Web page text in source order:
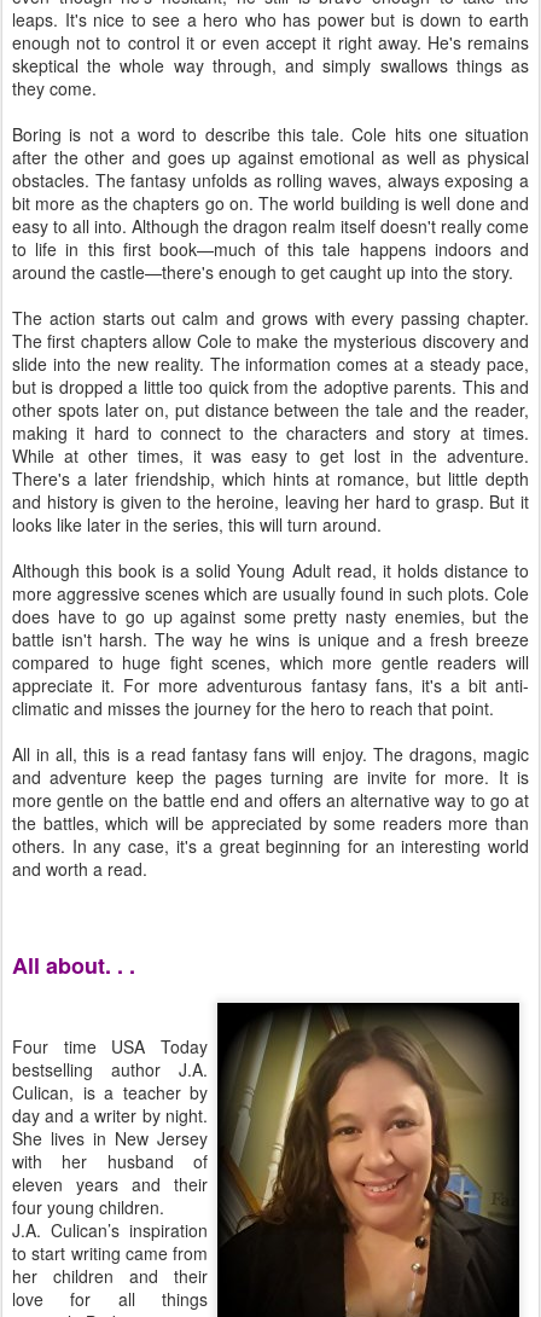
leaps. It's nice to see a hero who has power but is down to earth
enough not to control it or even accept it right away. He's remains
skeptical the whole way through, and simply swallows things as
they come.
Boring is not a word to describe this tale. Cole hits one situation
after the other and goes up against emotional as well as physical
obstacles. The fantasy unfolds as rolling waves, always exposing a
bit more as the chapters go on. The world building is well done and
easy to all into. Although the dragon realm itself doesn't really come
to life in this first book—much of this tale happens indoors and
around the castle—there's enough to get caught up into the story.
The action starts out calm and grows with every passing chapter.
The first chapters allow Cole to make the mysterious discovery and
slide into the new reality. The information comes at a steady pace,
but is dropped a little too quick from the adoptive parents. This and
other spots later on, put distance between the tale and the reader,
making it hard to connect to the characters and story at times.
While at other times, it was easy to get lost in the adventure.
There's a later friendship, which hints at romance, but little depth
and history is given to the heroine, leaving her hard to grasp. But it
looks like later in the series, this will turn around.
Although this book is a solid Young Adult read, it holds distance to
more aggressive scenes which are usually found in such plots. Cole
does have to go up against some pretty nasty enemies, but the
battle isn't harsh. The way he wins is unique and a fresh breeze
compared to huge fight scenes, which more gentle readers will
appreciate it. For more adventurous fantasy fans, it's a bit anti-
climatic and misses the journey for the hero to reach that point.
All in all, this is a read fantasy fans will enjoy. The dragons, magic
and adventure keep the pages turning are invite for more. It is
more gentle on the battle end and offers an alternative way to go at
the battles, which will be appreciated by some readers more than
others. In any case, it's a great beginning for an interesting world
and worth a read.
All about. . .
Four time USA Today
bestselling author J.A.
Culican, is a teacher by
day and a writer by night.
She lives in New Jersey
with her husband of
eleven years and their
four young children.
J.A. Culican’s inspiration
to start writing came from
her children and their
love for all things